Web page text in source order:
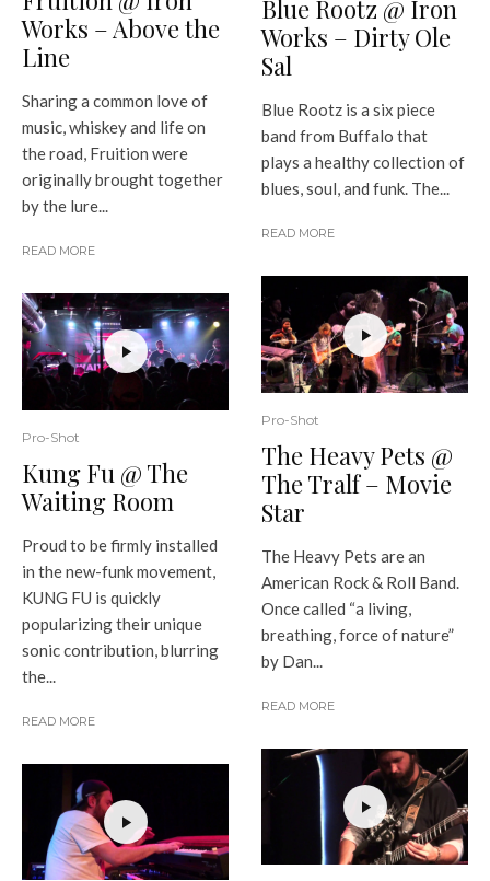
Works – Above the
Line
Sharing a common love of
music, whiskey and life on
the road, Fruition were
originally brought together
by the lure...
READ MORE
Pro-Shot
Kung Fu @ The
Waiting Room
Proud to be firmly installed
in the new-funk movement,
KUNG FU is quickly
popularizing their unique
sonic contribution, blurring
the...
READ MORE
Blue Rootz @ Iron
Works – Dirty Ole
Sal
Blue Rootz is a six piece
band from Buffalo that
plays a healthy collection of
blues, soul, and funk. The...
READ MORE
Pro-Shot
The Heavy Pets @
The Tralf – Movie
Star
The Heavy Pets are an
American Rock & Roll Band.
Once called “a living,
breathing, force of nature”
by Dan...
READ MORE